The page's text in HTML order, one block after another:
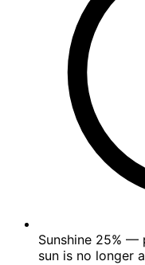
Sunshine 25% —
sun is no longer